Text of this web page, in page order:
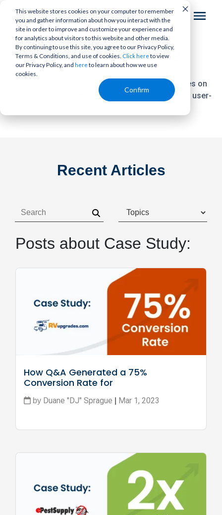
This website stores cookies on your computer to remember
you and gather information about how you interact with the
site in order to improve and customize your experience and
for analytics about visitors to this website and other media.
By continuing to use this site, you agree to our Privacy Policy,
Terms & Conditions, and use of cookies. Click here to view
our Privacy Policy, and here to learn about how we use
cookies.
Confirm
The Bottom Line
Your trusted source for today's growth strategies on
reputation management,ratings and reviews, and user-
Recent Articles
Posts about Case Study:
How Q&A Generated a 75%
Conversion Rate for
RVupgrades.com
by Duane "DJ" Sprague Mar 1, 2023